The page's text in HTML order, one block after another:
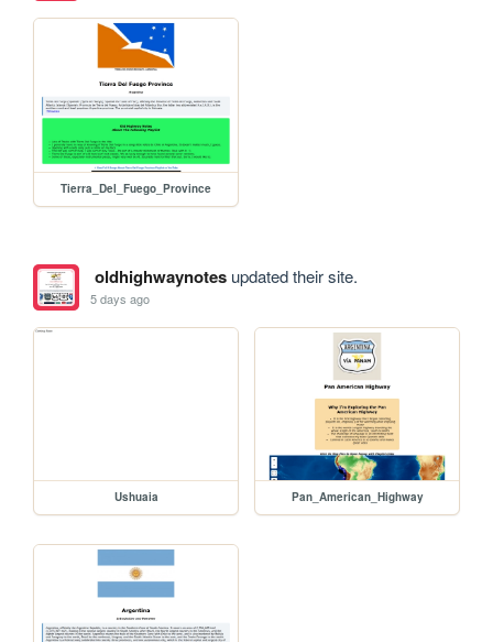
Tierra_Del_Fuego_Province
oldhighwaynotesupdated their site.
5 days ago
Ushuaia Pan_American_Highway